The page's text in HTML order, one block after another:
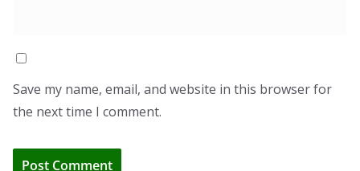
Save my name, email, and website in this browser for
the next time I comment.